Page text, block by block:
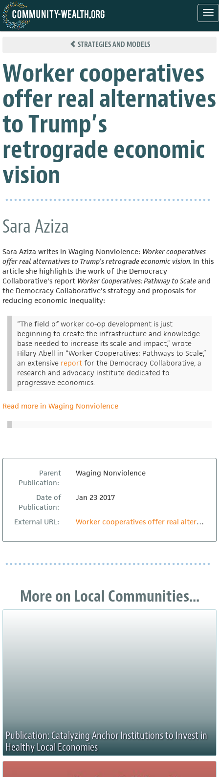
Skip
STRATEGIES AND MODELS
Worker cooperatives
offer real alternatives
to Trump’s
retrograde economic
vision
Sara Aziza
Sara Aziza writes in Waging Nonviolence: Worker cooperatives
offer real alternatives to Trump’s retrograde economic vision. In this
article she highlights the work of the Democracy
Collaborative's report Worker Cooperatives: Pathway to Scale and
the Democracy Collaborative's strategy and proposals for
reducing economic inequality:
“The field of worker co-op development is just
beginning to create the infrastructure and knowledge
base needed to increase its scale and impact,” wrote
Hilary Abell in “Worker Cooperatives: Pathways to Scale,”
an extensive report for the Democracy Collaborative, a
research and advocacy institute dedicated to
progressive economics.
Read more in Waging Nonviolence
Parent
Publication:
Waging Nonviolence
Date of
Publication:
Jan 23 2017
External URL: Worker cooperatives offer real alternatives to Trump’s retrograde economic vision
More on Local Communities...
Publication: Catalyzing Anchor Institutions to Invest in
Healthy Local Economies